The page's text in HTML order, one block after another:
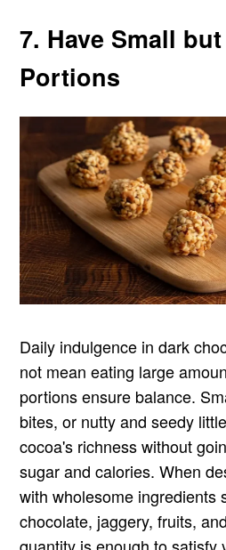
7. Have Small
Portions
Daily indulgence in dark
not mean eating large
portions ensure balance.
bites, or nutty and seedy
cocoa's richness without
sugar and calories. When
with wholesome ingredients
chocolate, jaggery, fruits,